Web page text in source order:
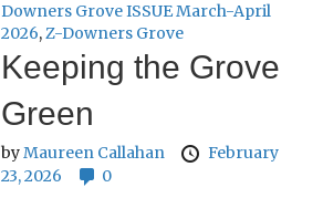
Downers Grove ISSUE March-April
2026,Z-Downers Grove
Keeping the Grove
Green
byMaureen Callahan
February
23, 2026
0